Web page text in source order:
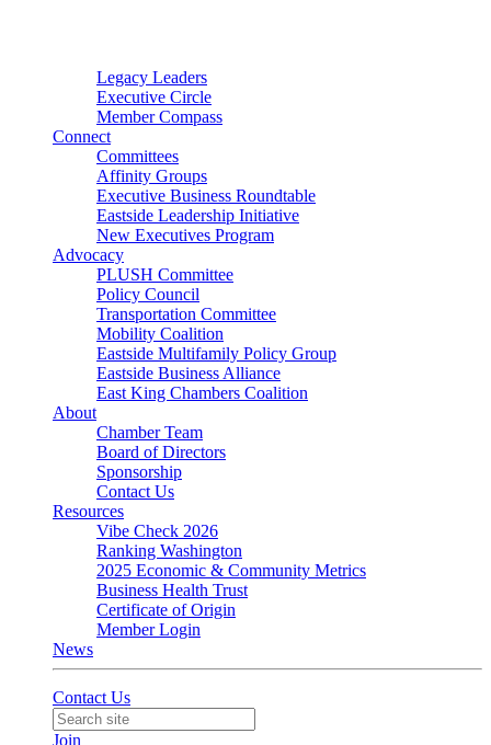
Legacy Leaders
Executive Circle
Member Compass
Connect
Committees
Affinity Groups
Executive Business Roundtable
Eastside Leadership Initiative
New Executives Program
Advocacy
PLUSH Committee
Policy Council
Transportation Committee
Mobility Coalition
Eastside Multifamily Policy Group
Eastside Business Alliance
East King Chambers Coalition
About
Chamber Team
Board of Directors
Sponsorship
Contact Us
Resources
Vibe Check 2026
Ranking Washington
2025 Economic & Community Metrics
Business Health Trust
Certificate of Origin
Member Login
News
Contact Us
Join